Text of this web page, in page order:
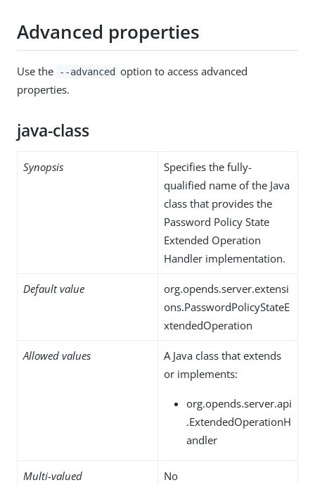
Advanced properties
Use the --advanced option to access advanced
properties.
java-class
Synopsis
Specifies the fully-
qualified name of the Java
class that provides the
Password Policy State
Extended Operation
Handler implementation.
Default value
org.opends.server.extensi
ons.PasswordPolicyStateE
xtendedOperation
Allowed values
A Java class that extends
or implements:
org.opends.server.api
.ExtendedOperationH
andler
Multi-valued No